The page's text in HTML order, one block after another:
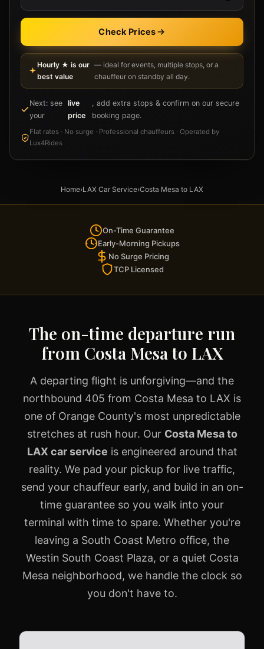
Check Prices
Hourly ★ is our
best value
— ideal for events, multiple stops, or a
chauffeur on standby all day.
Next: see
your
live
price
, add extra stops & confirm on our secure
booking page.
Flat rates · No surge · Professional chauffeurs · Operated by
Lux4Rides
Home›LAX Car Service›Costa Mesa to LAX
On-Time Guarantee
Early-Morning Pickups
No Surge Pricing
TCP Licensed
The on-time departure run
from Costa Mesa to LAX
A departing flight is unforgiving—and the
northbound 405 from Costa Mesa to LAX is
one of Orange County's most unpredictable
stretches at rush hour. Our Costa Mesa to
LAX car service is engineered around that
reality. We pad your pickup for live traffic,
send your chauffeur early, and build in an on-
time guarantee so you walk into your
terminal with time to spare. Whether you're
leaving a South Coast Metro office, the
Westin South Coast Plaza, or a quiet Costa
Mesa neighborhood, we handle the clock so
you don't have to.